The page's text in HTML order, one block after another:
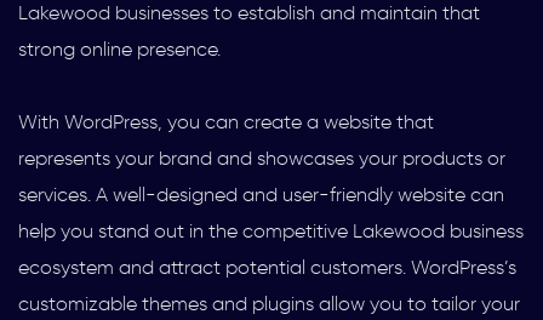
Lakewood businesses to establish and maintain that
strong online presence.
With WordPress, you can create a website that
represents your brand and showcases your products or
services. A well-designed and user-friendly website can
help you stand out in the competitive Lakewood business
ecosystem and attract potential customers. WordPress’s
customizable themes and plugins allow you to tailor your